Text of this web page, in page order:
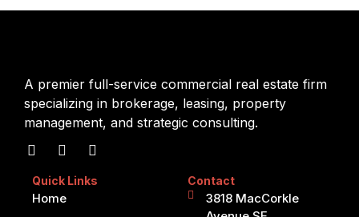
A premier full-service commercial real estate firm
specializing in brokerage, leasing, property
management, and strategic consulting.
Quick Links
Home
Contact
3818 MacCorkle